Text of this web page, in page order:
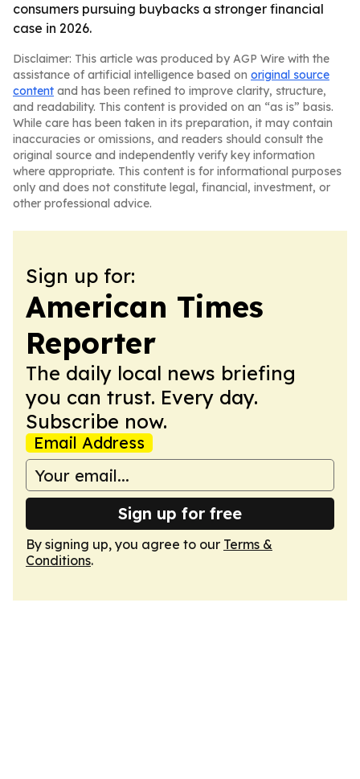
consumers pursuing buybacks a stronger financial
case in 2026.
Disclaimer: This article was produced by AGP Wire with the
assistance of artificial intelligence based on original source
content and has been refined to improve clarity, structure,
and readability. This content is provided on an “as is” basis.
While care has been taken in its preparation, it may contain
inaccuracies or omissions, and readers should consult the
original source and independently verify key information
where appropriate. This content is for informational purposes
only and does not constitute legal, financial, investment, or
other professional advice.
Sign up for:
American Times
Reporter
The daily local news briefing
you can trust. Every day.
Subscribe now.
Email Address
Sign up for free
By signing up, you agree to our Terms &
Conditions.